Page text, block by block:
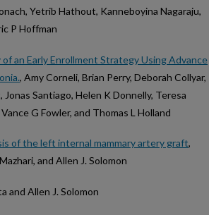
Yetrib Hathout, Kanneboyina Nagaraju,
P Hoffman
an Early Enrollment Strategy Using Advance
, Amy Corneli, Brian Perry, Deborah Collyar,
Jonas Santiago, Helen K Donnelly, Teresa
G Fowler, and Thomas L Holland
of the left internal mammary artery graft,
and Allen J. Solomon
and Allen J. Solomon